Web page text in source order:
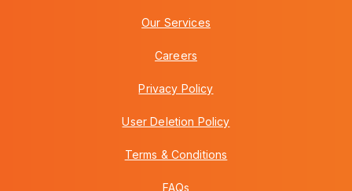
Our Services
Careers
Privacy Policy
User Deletion Policy
Terms & Conditions
FAQs